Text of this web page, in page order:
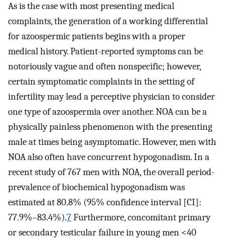
As is the case with most presenting medical
complaints, the generation of a working differential
for azoospermic patients begins with a proper
medical history. Patient-reported symptoms can be
notoriously vague and often nonspecific; however,
certain symptomatic complaints in the setting of
infertility may lead a perceptive physician to consider
one type of azoospermia over another. NOA can be a
physically painless phenomenon with the presenting
male at times being asymptomatic. However, men with
NOA also often have concurrent hypogonadism. In a
recent study of 767 men with NOA, the overall period-
prevalence of biochemical hypogonadism was
estimated at 80.8% (95% confidence interval [CI]:
77.9%–83.4%).7Furthermore, concomitant primary
or secondary testicular failure in young men <40